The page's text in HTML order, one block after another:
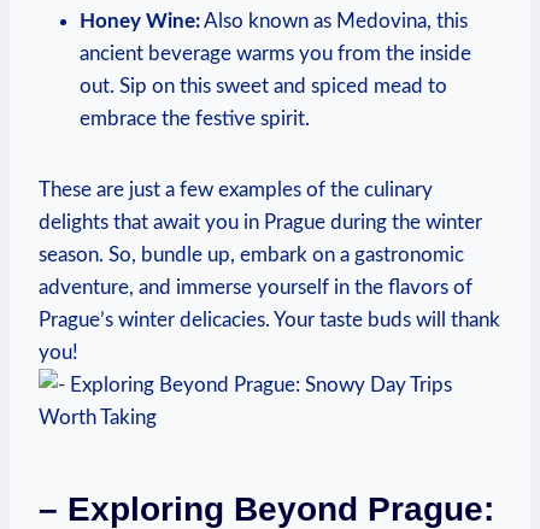
Honey Wine:Also known as Medovina, this
ancient beverage warms you from the inside
out. Sip on this sweet and spiced mead to
embrace the festive spirit.
These are just a few examples of the culinary
delights that await you in Prague during the winter
season. So, bundle up, embark on a gastronomic
adventure, and immerse yourself in the flavors of
Prague’s winter delicacies. Your taste buds will thank
you!
– Exploring Beyond Prague: